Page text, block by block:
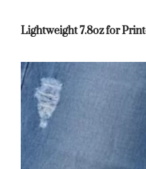
Lightweight 7.8oz for